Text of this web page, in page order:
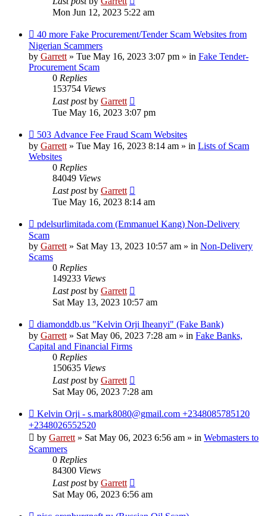
Mon Jun 12, 2023 5:22 am
New
post
40 more Fake Procurement/Tender Scam Websites from
Nigerian Scammers
by Garrett» Tue May 16, 2023 3:07 pm » in Fake Tender-
Procurement Scam
0 Replies
153754 Views
Last postby Garrett
Tue May 16, 2023 3:07 pm
New
post
503 Advance Fee Fraud Scam Websites
by Garrett» Tue May 16, 2023 8:14 am » in Lists of Scam
Websites
0 Replies
84049 Views
Last postby Garrett
Tue May 16, 2023 8:14 am
New
post
pdelsurlimitada.com (Emmanuel Kang) Non-Delivery
Scam
by Garrett» Sat May 13, 2023 10:57 am » in Non-Delivery
Scams
0 Replies
149233 Views
Last postby Garrett
Sat May 13, 2023 10:57 am
New
post
diamonddb.us "Kelvin Orji Iheanyi" (Fake Bank)
by Garrett» Sat May 06, 2023 7:28 am » in Fake Banks,
Capital and Financial Firms
0 Replies
150635 Views
Last postby Garrett
Sat May 06, 2023 7:28 am
New
post
Kelvin Orji - s.mark8080@gmail.com +2348085785120
+2348026552520
by Garrett» Sat May 06, 2023 6:56 am » in Webmasters to
Scammers
0 Replies
84300 Views
Last postby Garrett
Sat May 06, 2023 6:56 am